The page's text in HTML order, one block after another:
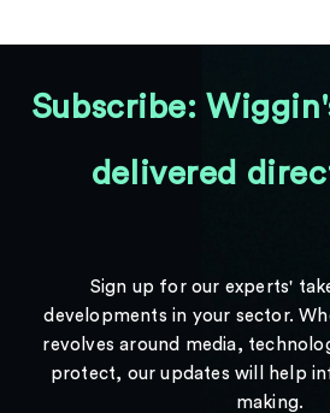
Subscribe:
delivered
Sign up for our experts'
developments in your sector.
revolves around media,
protect, our updates will help
making.